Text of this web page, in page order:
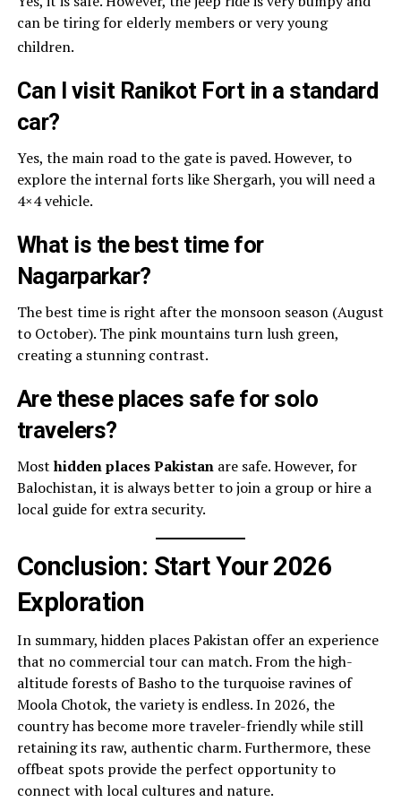
can be tiring for elderly members or very young
children.
Can I visit Ranikot Fort in a standard
car?
Yes, the main road to the gate is paved. However, to
explore the internal forts like Shergarh, you will need a
4×4 vehicle.
What is the best time for
Nagarparkar?
The best time is right after the monsoon season (August
to October). The pink mountains turn lush green,
creating a stunning contrast.
Are these places safe for solo
travelers?
Mosthidden places Pakistanare safe. However, for
Balochistan, it is always better to join a group or hire a
local guide for extra security.
Conclusion: Start Your 2026
Exploration
In summary, hidden places Pakistan offer an experience
that no commercial tour can match. From the high-
altitude forests of Basho to the turquoise ravines of
Moola Chotok, the variety is endless. In 2026, the
country has become more traveler-friendly while still
retaining its raw, authentic charm. Furthermore, these
offbeat spots provide the perfect opportunity to
connect with local cultures and nature.